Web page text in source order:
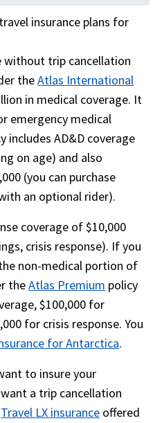
insurance plans for
without trip cancellation
theAtlas International
in medical coverage. It
emergency medical
includes AD&D coverage
on age) and also
(you can purchase
an optional rider).
coverage of $10,000
crisis response). If you
non-medical portion of
theAtlas Premium policy
$100,000 for
for crisis response. You
for Antarctica.
to insure your
a trip cancellation
Travel LX insurance offered